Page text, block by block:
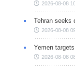
2026-08-08
Tehran seeks
2026-08-08
Yemen
2026-08-08